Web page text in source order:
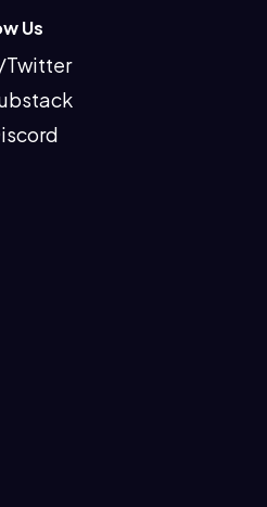
Us
Twitter